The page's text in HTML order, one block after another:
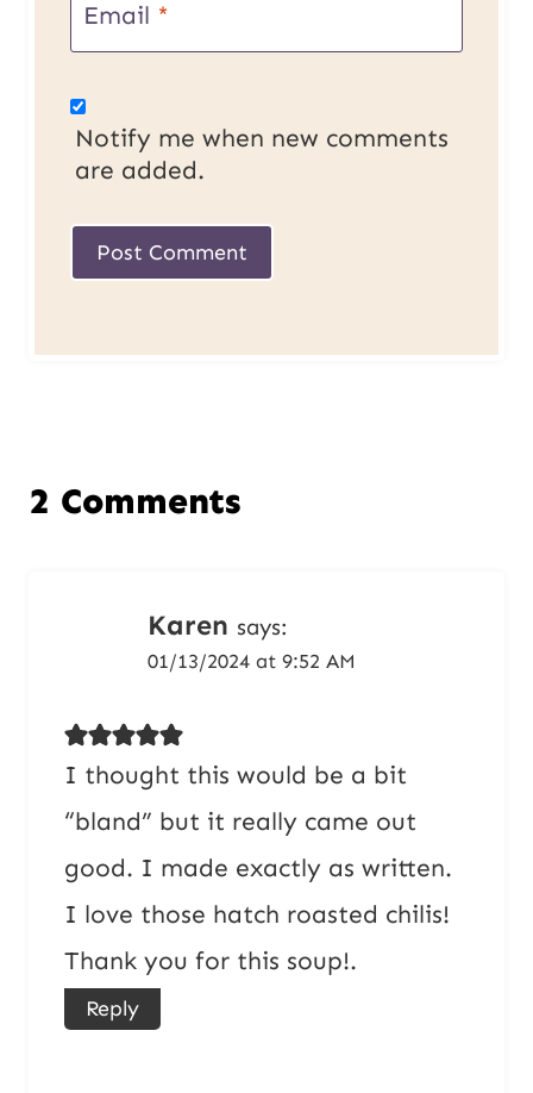
Email *
Notify me when new comments
are added.
2 Comments
Karen says:
01/13/2024 at 9:52 AM
I thought this would be a bit
“bland” but it really came out
good. I made exactly as written.
I love those hatch roasted chilis!
Thank you for this soup!.
Reply